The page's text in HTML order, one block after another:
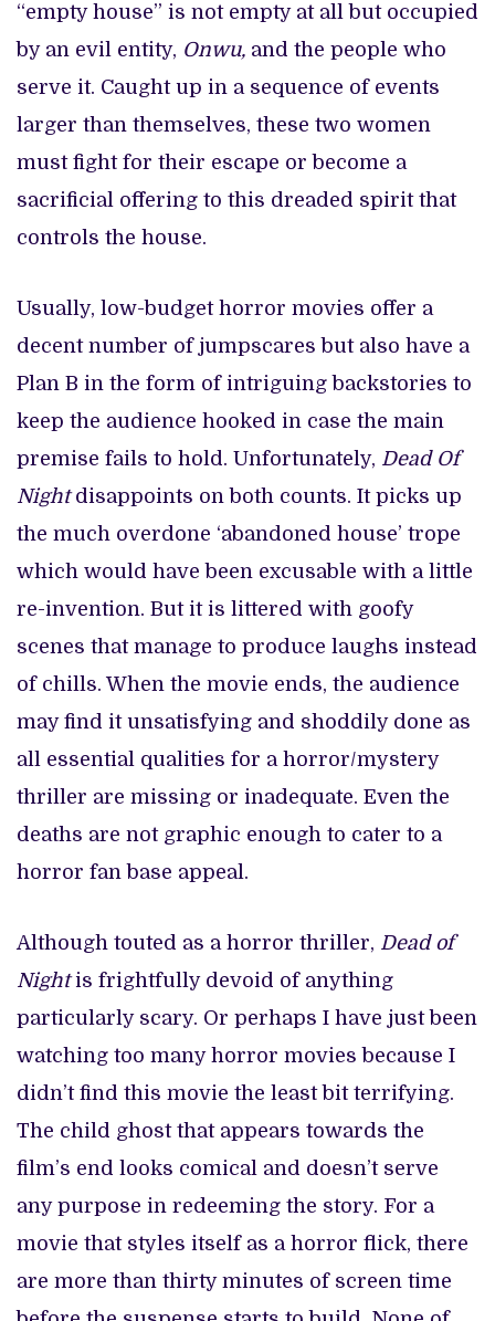
“empty house” is not empty at all but occupied
by an evil entity, Onwu, and the people who
serve it. Caught up in a sequence of events
larger than themselves, these two women
must fight for their escape or become a
sacrificial offering to this dreaded spirit that
controls the house.
Usually, low-budget horror movies offer a
decent number of jumpscares but also have a
Plan B in the form of intriguing backstories to
keep the audience hooked in case the main
premise fails to hold. Unfortunately, Dead Of
Nightdisappoints on both counts. It picks up
the much overdone ‘abandoned house’ trope
which would have been excusable with a little
re-invention. But it is littered with goofy
scenes that manage to produce laughs instead
of chills. When the movie ends, the audience
may find it unsatisfying and shoddily done as
all essential qualities for a horror/mystery
thriller are missing or inadequate. Even the
deaths are not graphic enough to cater to a
horror fan base appeal.
Although touted as a horror thriller, Dead of
Nightis frightfully devoid of anything
particularly scary. Or perhaps I have just been
watching too many horror movies because I
didn’t find this movie the least bit terrifying.
The child ghost that appears towards the
film’s end looks comical and doesn’t serve
any purpose in redeeming the story. For a
movie that styles itself as a horror flick, there
are more than thirty minutes of screen time